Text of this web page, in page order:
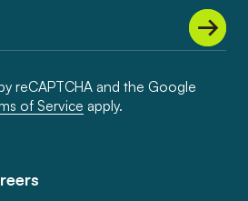
reCAPTCHA and the Google
of Service apply.